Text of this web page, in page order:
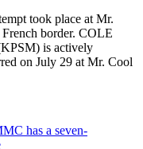
took place at Mr.
border. COLE
is actively
on July 29 at Mr. Cool
has a seven-